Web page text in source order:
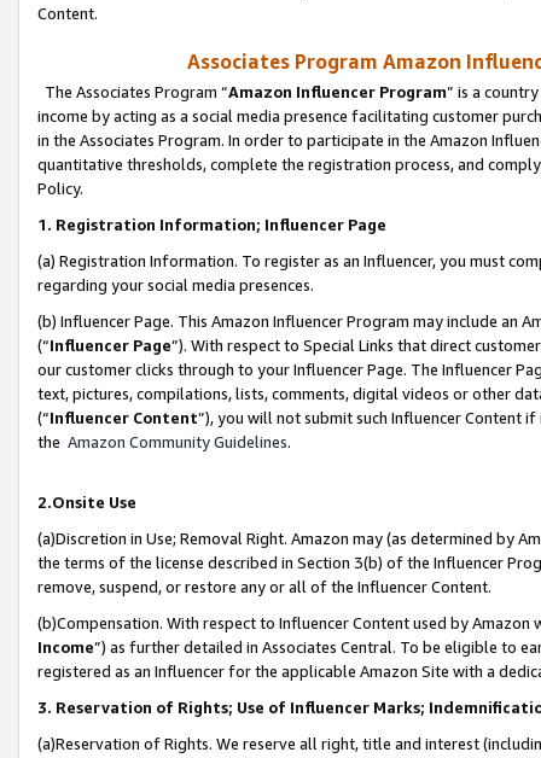
Content.
Associates Program Amazon
The Associates Program “Amazon Influencer Program” is a
income by acting as a social media presence facilitating customer
in the Associates Program. In order to participate in the Amazon
quantitative thresholds, complete the registration process, and
Policy.
1. Registration Information; Influencer Page
(a) Registration Information. To register as an Influencer, you must
regarding your social media presences.
(b) Influencer Page. This Amazon Influencer Program may include an
(“Influencer Page”). With respect to Special Links that direct
our customer clicks through to your Influencer Page. The Influencer
text, pictures, compilations, lists, comments, digital videos or other
(“Influencer Content”), you will not submit such Influencer Content
the Amazon Community Guidelines.
2.Onsite Use
(a)Discretion in Use; Removal Right. Amazon may (as determined by
the terms of the license described in Section 3(b) of the Influencer
remove, suspend, or restore any or all of the Influencer Content.
(b)Compensation. With respect to Influencer Content used by
Income”) as further detailed in Associates Central. To be eligible to
registered as an Influencer for the applicable Amazon Site with a
3. Reservation of Rights; Use of Influencer Marks;
(a)Reservation of Rights. We reserve all right, title and interest